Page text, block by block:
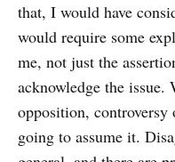
that, I would have
would require some
me, not just the
acknowledge the issue.
opposition, controversy
going to assume it.